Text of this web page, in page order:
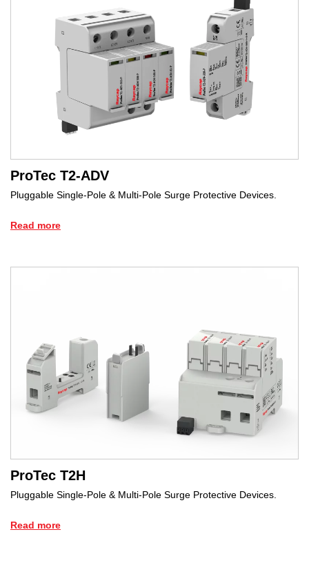
ProTec T2-ADV
Pluggable Single-Pole & Multi-Pole Surge Protective Devices.
Read more
ProTec T2H
Pluggable Single-Pole & Multi-Pole Surge Protective Devices.
Read more